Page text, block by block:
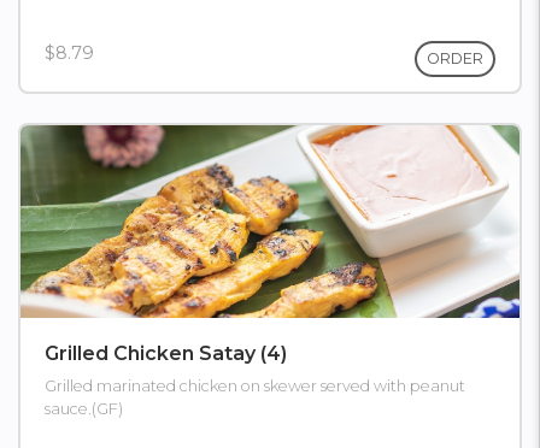
$8.79 ORDER
Grilled Chicken Satay (4)
Grilled marinated chicken on skewer served with peanut
sauce.(GF)